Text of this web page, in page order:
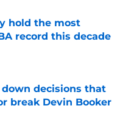
hold the most
record this decade
decisions that
break Devin Booker